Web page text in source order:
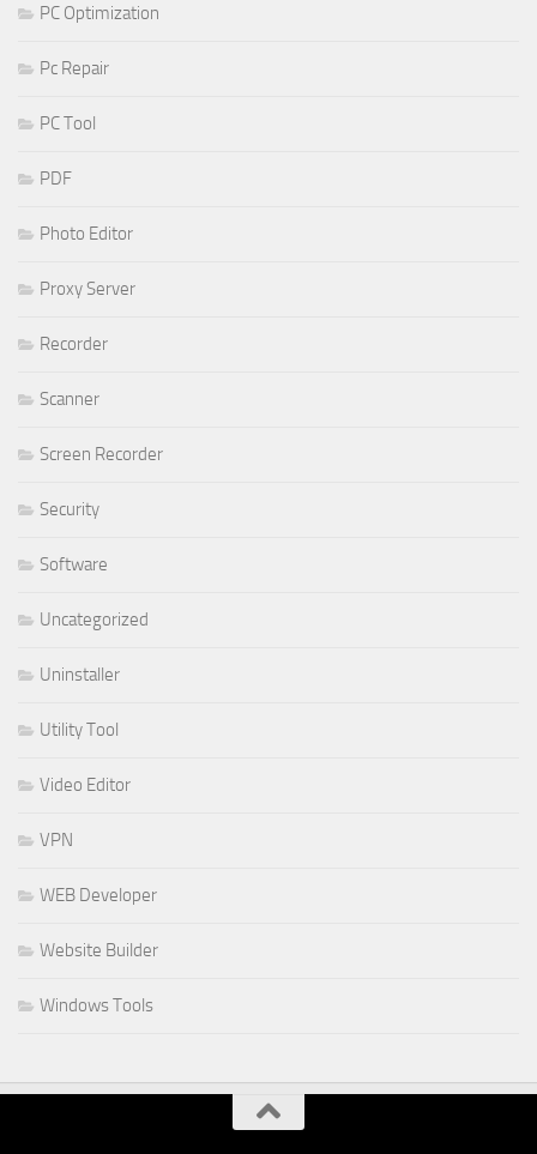
PC Optimization
Pc Repair
PC Tool
PDF
Photo Editor
Proxy Server
Recorder
Scanner
Screen Recorder
Security
Software
Uncategorized
Uninstaller
Utility Tool
Video Editor
VPN
WEB Developer
Website Builder
Windows Tools